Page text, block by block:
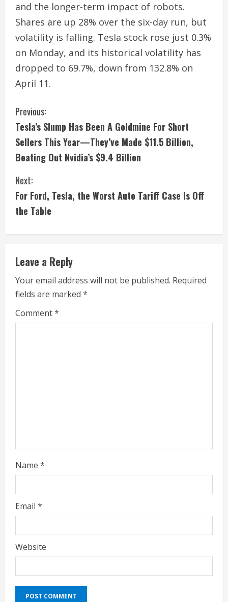
and the longer-term impact of robots.
Shares are up 28% over the six-day run, but
volatility is falling. Tesla stock rose just 0.3%
on Monday, and its historical volatility has
dropped to 69.7%, down from 132.8% on
April 11.
C
o
n
t
i
n
e
R
e
a
Previous:
Tesla’s Slump Has Been A Goldmine For Short
Sellers This Year—They’ve Made $11.5 Billion,
Beating Out Nvidia’s $9.4 Billion
Next:
For Ford, Tesla, the Worst Auto Tariff Case Is Off
the Table
Leave a Reply
Your email address will not be published. Required
fields are marked *
Comment*
Name *
Email *
Website